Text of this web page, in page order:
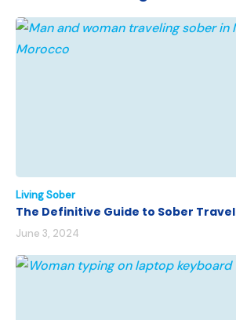
Living Sober
The Definitive Guide to Sober Travel
June 3, 2024